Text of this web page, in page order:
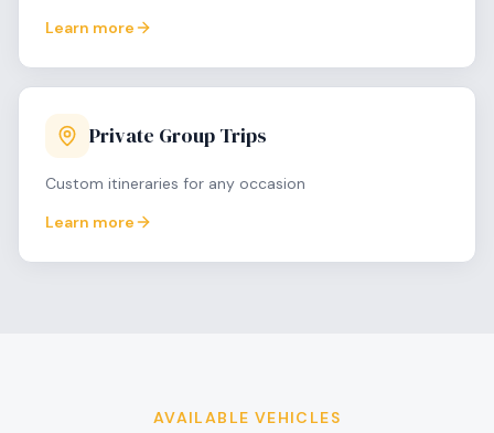
Learn more
Private Group Trips
Custom itineraries for any occasion
Learn more
AVAILABLE VEHICLES